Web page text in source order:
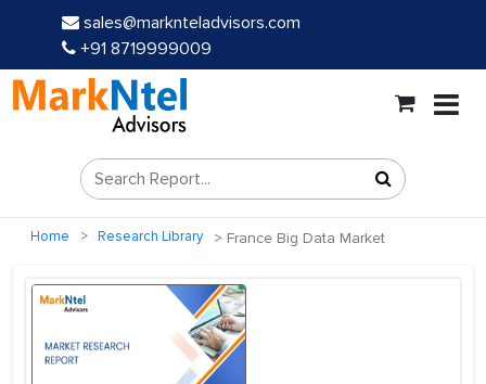
sales@marknteladvisors.com
+91 8719999009
Home Research Library France Big Data Market